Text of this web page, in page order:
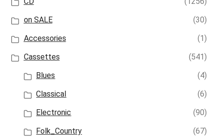
on SALE
(30)
Accessories
(1)
Cassettes
(541)
Blues
(4)
Classical
(6)
Electronic
(90)
Folk_Country
(67)